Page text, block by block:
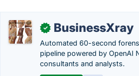
✓ BusinessXray
Automated 60-second
pipeline powered by OpenAI
consultants and analysts.